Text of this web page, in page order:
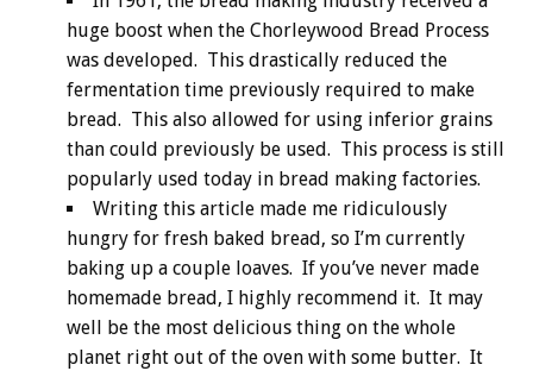
huge boost when the Chorleywood Bread Process
was developed. This drastically reduced the
fermentation time previously required to make
bread. This also allowed for using inferior grains
than could previously be used. This process is still
popularly used today in bread making factories.
Writing this article made me ridiculously
hungry for fresh baked bread, so I’m currently
baking up a couple loaves. If you’ve never made
homemade bread, I highly recommend it. It may
well be the most delicious thing on the whole
planet right out of the oven with some butter. It